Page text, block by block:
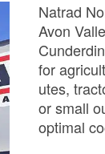
Natrad
Avon
for
utes,
or small
optimal